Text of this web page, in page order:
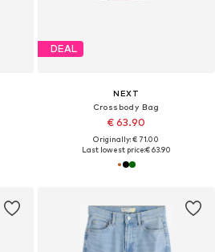
DEAL
NEXT
Crossbody Bag
€ 63.90
Originally: € 71.00
Last lowest price:€ 63.90